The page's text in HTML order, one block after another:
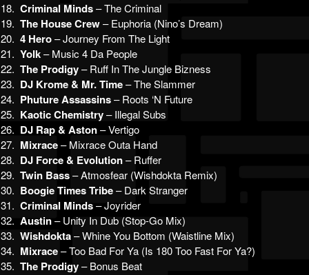
18. Criminal Minds– The Criminal
19. The House Crew– Euphoria (Nino’s Dream)
20. 4 Hero– Journey From The Light
21. Yolk– Music 4 Da People
22. The Prodigy– Ruff In The Jungle Bizness
23. DJ Krome & Mr. Time– The Slammer
24. Phuture Assassins– Roots ‘N Future
25. Kaotic Chemistry– Illegal Subs
26. DJ Rap & Aston– Vertigo
27. Mixrace– Mixrace Outa Hand
28. DJ Force & Evolution– Ruffer
29. Twin Bass– Atmosfear (Wishdokta Remix)
30. Boogie Times Tribe– Dark Stranger
31. Criminal Minds– Joyrider
32. Austin– Unity In Dub (Stop-Go Mix)
33. Wishdokta– Whine You Bottom (Waistline Mix)
34. Mixrace– Too Bad For Ya (Is 180 Too Fast For Ya?)
35. The Prodigy– Bonus Beat